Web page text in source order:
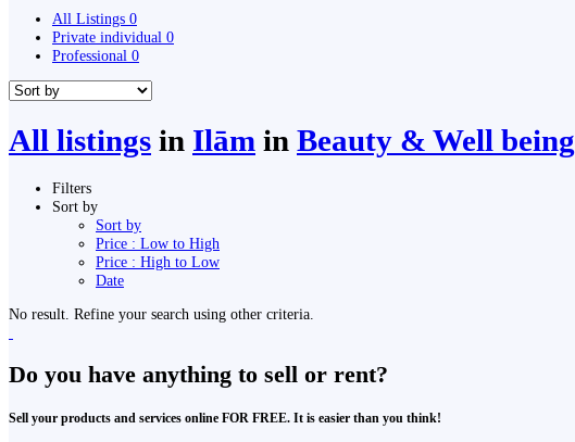
All Listings 0
Private individual 0
Professional 0
All listings in Ilām in Beauty & Well being
Filters
Sort by
Sort by
Price : Low to High
Price : High to Low
Date
No result. Refine your search using other criteria.
Do you have anything to sell or rent?
Sell your products and services online FOR FREE. It is easier than you think!